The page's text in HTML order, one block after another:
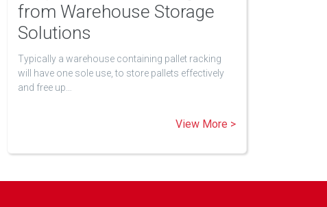
from Warehouse Storage
Solutions
Typically a warehouse containing pallet racking
will have one sole use, to store pallets effectively
and free up…
View More >